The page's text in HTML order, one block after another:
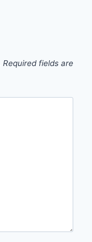
Required fields are